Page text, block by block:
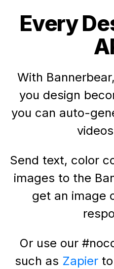
Every
With
you design
you can auto-
Send text, color
images to the
get an image
Or use our
such as Zapier